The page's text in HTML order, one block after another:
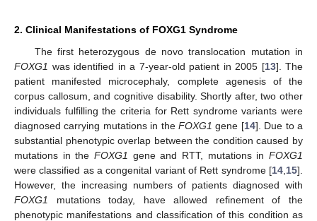
2. Clinical Manifestations of FOXG1 Syndrome
The first heterozygous de novo translocation mutation in
FOXG1 was identified in a 7-year-old patient in 2005 [13]. The
patient manifested microcephaly, complete agenesis of the
corpus callosum, and cognitive disability. Shortly after, two other
individuals fulfilling the criteria for Rett syndrome variants were
diagnosed carrying mutations in the FOXG1 gene [14]. Due to a
substantial phenotypic overlap between the condition caused by
mutations in the FOXG1 gene and RTT, mutations in FOXG1
were classified as a congenital variant of Rett syndrome [14 15].
However, the increasing numbers of patients diagnosed with
FOXG1
mutations today, have allowed refinement of the
phenotypic manifestations and classification of this condition as